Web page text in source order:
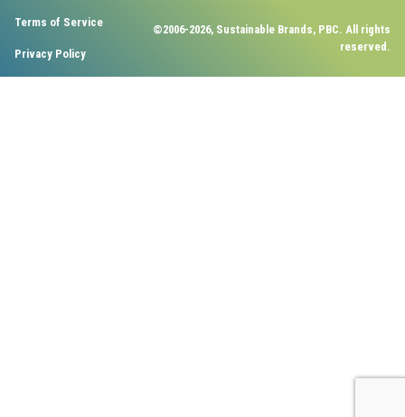
Terms of Service
Privacy Policy
©2006-2026, Sustainable Brands, PBC. All rights
reserved.